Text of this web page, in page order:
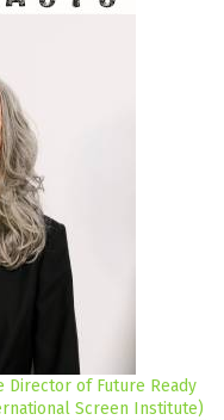
Director of Future Ready
Screen Institute)